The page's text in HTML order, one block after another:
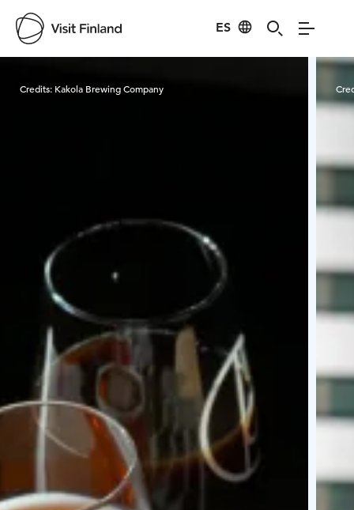
ES
Credits: Kakola Brewing Company